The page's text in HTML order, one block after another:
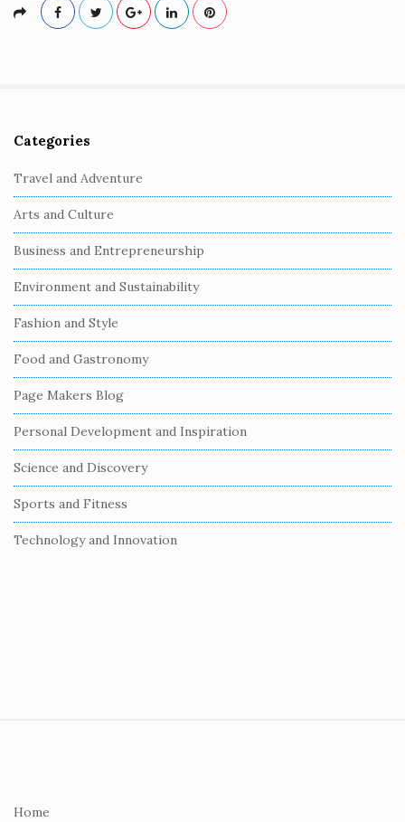
S
i
t
e
S
i
d
e
b
a
r
Categories
Travel and Adventure
Arts and Culture
Business and Entrepreneurship
Environment and Sustainability
Fashion and Style
Food and Gastronomy
Page Makers Blog
Personal Development and Inspiration
Science and Discovery
Sports and Fitness
Technology and Innovation
Home